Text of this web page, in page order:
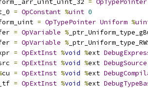
= OpTypePointer
= OpConstant %uint 0
= OpTypePointer Uniform %
= OpVariable %
= OpVariable %
= OpExtInst %void %ext
= OpExtInst %void %ext DebugSource
cu = OpExtInst %void %ext
= OpExtInst %void %ext